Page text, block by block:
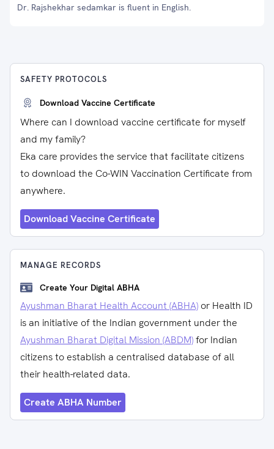
Dr. Rajshekhar sedamkar is fluent in English.
SAFETY PROTOCOLS
Download Vaccine Certificate
Where can I download vaccine certificate for myself
and my family?
Eka care provides the service that facilitate citizens
to download the Co-WIN Vaccination Certificate from
anywhere.
Download Vaccine Certificate
MANAGE RECORDS
Create Your Digital ABHA
Ayushman Bharat Health Account (ABHA) or Health ID
is an initiative of the Indian government under the
Ayushman Bharat Digital Mission (ABDM)for Indian
citizens to establish a centralised database of all
their health-related data.
Create ABHA Number